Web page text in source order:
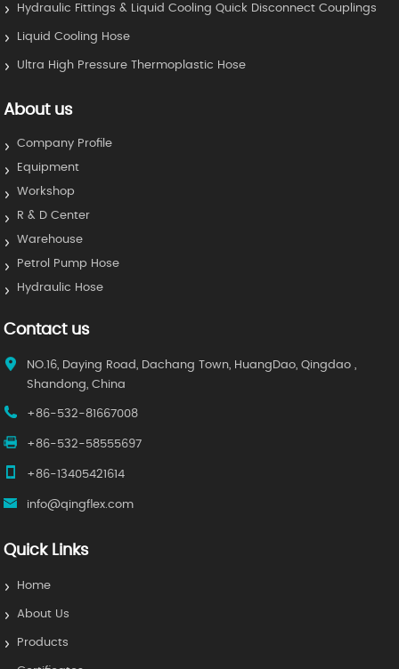
Hydraulic Fittings & Liquid Cooling Quick Disconnect Couplings
Liquid Cooling Hose
Ultra High Pressure Thermoplastic Hose
About us
Company Profile
Equipment
Workshop
R & D Center
Warehouse
Petrol Pump Hose
Hydraulic Hose
Contact us
NO.16, Daying Road, Dachang Town, HuangDao, Qingdao ,
Shandong, China
+86-532-81667008
+86-532-58555697
+86-13405421614
info@qingflex.com
Quick Links
Home
About Us
Products